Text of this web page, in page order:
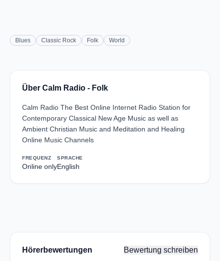
Blues Classic Rock Folk World
Über Calm Radio - Folk
Calm Radio The Best Online Internet Radio Station for
Contemporary Classical New Age Music as well as
Ambient Christian Music and Meditation and Healing
Online Music Channels
FREQUENZ
Online only
SPRACHE
English
Hörerbewertungen Bewertung schreiben